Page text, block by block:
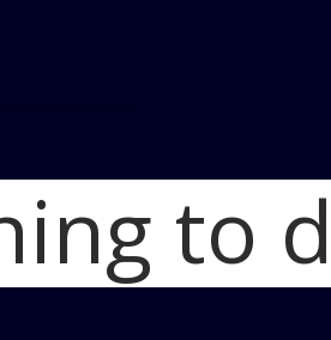
to